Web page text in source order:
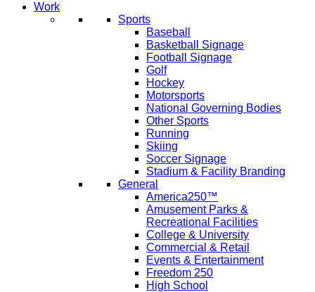
Work
Sports
Baseball
Basketball Signage
Football Signage
Golf
Hockey
Motorsports
National Governing Bodies
Other Sports
Running
Skiing
Soccer Signage
Stadium & Facility Branding
General
America250™
Amusement Parks &
Recreational Facilities
College & University
Commercial & Retail
Events & Entertainment
Freedom 250
High School